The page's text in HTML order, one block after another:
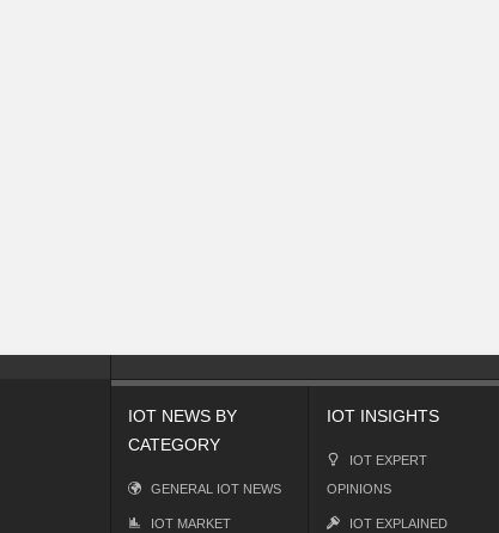
IOT NEWS BY
CATEGORY
GENERAL IOT NEWS
IOT MARKET
IOT INSIGHTS
IOT EXPERT
OPINIONS
IOT EXPLAINED